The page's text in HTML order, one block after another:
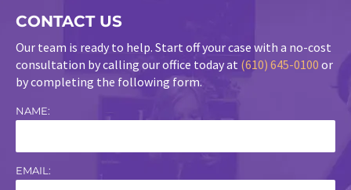
CONTACT US
Our team is ready to help. Start off your case with a no-cost
consultation by calling our office today at (610) 645-0100 or
by completing the following form.
NAME:
EMAIL: